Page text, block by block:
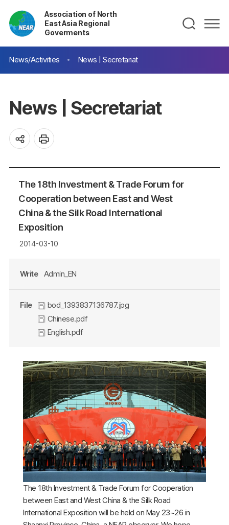
Association of North
East Asia Regional
Goverments
News/Activities News | Secretariat
News | Secretariat
The 18th Investment & Trade Forum for
Cooperation between East and West
China & the Silk Road International
Exposition
2014-03-10
Write Admin_EN
File
bod_1393837136787.jpg
Chinese.pdf
English.pdf
The 18th Investment & Trade Forum for Cooperation
between East and West China & the Silk Road
International Exposition will be held on May 23~26 in